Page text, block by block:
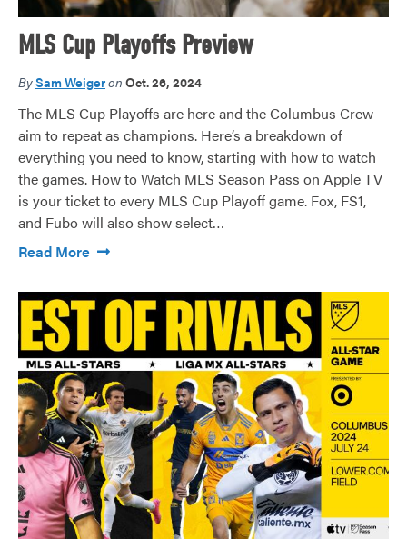
MLS Cup Playoffs Preview
BySam Weigeron Oct. 26, 2024
The MLS Cup Playoffs are here and the Columbus Crew
aim to repeat as champions. Here’s a breakdown of
everything you need to know, starting with how to watch
the games. How to Watch MLS Season Pass on Apple TV
is your ticket to every MLS Cup Playoff game. Fox, FS1,
and Fubo will also show select…
Read More